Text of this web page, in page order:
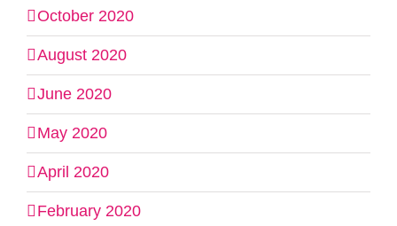
October 2020
August 2020
June 2020
May 2020
April 2020
February 2020